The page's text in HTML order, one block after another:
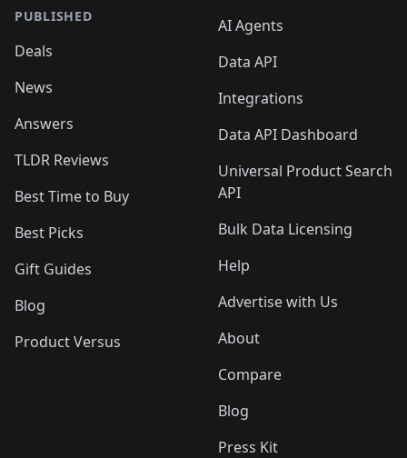
PUBLISHED
Deals
News
Answers
TLDR Reviews
Best Time to Buy
Best Picks
Gift Guides
Blog
Product Versus
AI Agents
Data API
Integrations
Data API Dashboard
Universal Product Search
API
Bulk Data Licensing
Help
Advertise with Us
About
Compare
Blog
Press Kit